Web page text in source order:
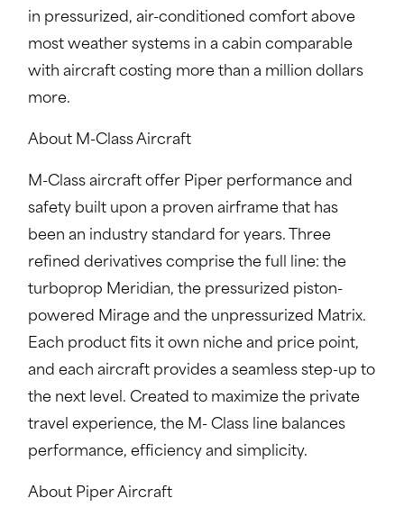
in pressurized, air-conditioned comfort above
most weather systems in a cabin comparable
with aircraft costing more than a million dollars
more.
About M-Class Aircraft
M-Class aircraft offer Piper performance and
safety built upon a proven airframe that has
been an industry standard for years. Three
refined derivatives comprise the full line: the
turboprop Meridian, the pressurized piston-
powered Mirage and the unpressurized Matrix.
Each product fits it own niche and price point,
and each aircraft provides a seamless step-up to
the next level. Created to maximize the private
travel experience, the M- Class line balances
performance, efficiency and simplicity.
About Piper Aircraft